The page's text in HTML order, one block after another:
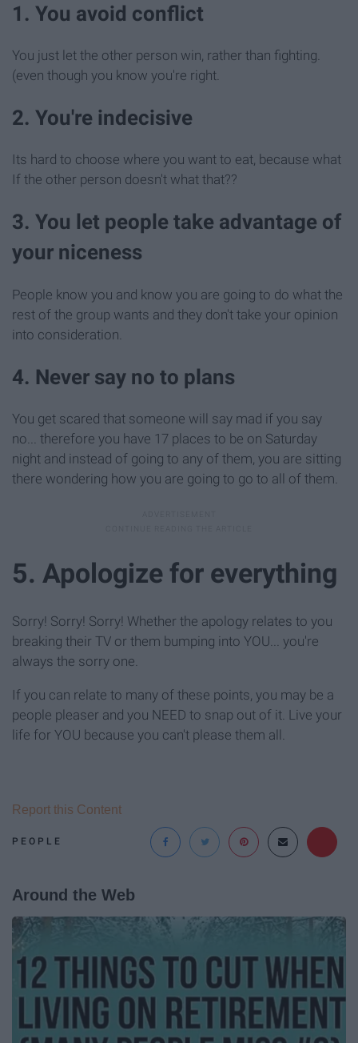
1. You avoid conflict
You just let the other person win, rather than fighting.
(even though you know you're right.
2. You're indecisive
Its hard to choose where you want to eat, because what
If the other person doesn't what that??
3. You let people take advantage of
your niceness
People know you and know you are going to do what the
rest of the group wants and they don't take your opinion
into consideration.
4. Never say no to plans
You get scared that someone will say mad if you say
no... therefore you have 17 places to be on Saturday
night and instead of going to any of them, you are sitting
there wondering how you are going to go to all of them.
5. Apologize for everything
Sorry! Sorry! Sorry! Whether the apology relates to you
breaking their TV or them bumping into YOU... you're
always the sorry one.
If you can relate to many of these points, you may be a
people pleaser and you NEED to snap out of it. Live your
life for YOU because you can't please them all.
PEOPLE
Report this Content
Around the Web